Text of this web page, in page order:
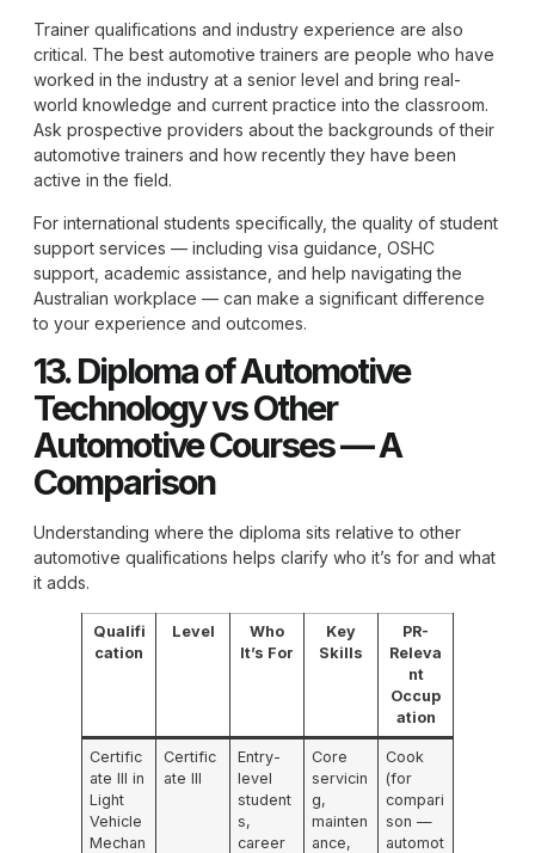
Trainer qualifications and industry experience are also
critical. The best automotive trainers are people who have
worked in the industry at a senior level and bring real-
world knowledge and current practice into the classroom.
Ask prospective providers about the backgrounds of their
automotive trainers and how recently they have been
active in the field.
For international students specifically, the quality of student
support services — including visa guidance, OSHC
support, academic assistance, and help navigating the
Australian workplace — can make a significant difference
to your experience and outcomes.
13. Diploma of Automotive
Technology vs Other
Automotive Courses — A
Comparison
Understanding where the diploma sits relative to other
automotive qualifications helps clarify who it’s for and what
it adds.
Qualifi
cation
Level
Who
It’s For
Key
Skills
PR-
Releva
nt
Occup
ation
Certific
ate III in
Light
Vehicle
Mechan
Certific
ate III
Entry-
level
student
s,
career
Core
servicin
g,
mainten
ance,
Cook
(for
compari
son —
automot